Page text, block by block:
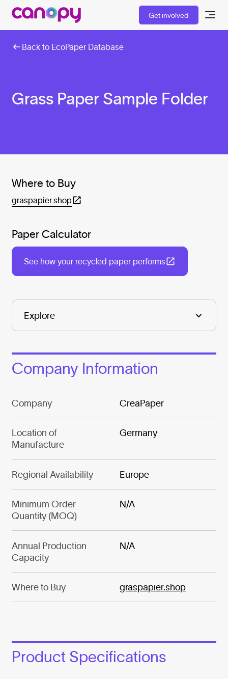
Get involved
Back to EcoPaper Database
Grass Paper Sample Folder
Where to Buy
graspapier.shop
Paper Calculator
See how your recycled paper performs
Company Information
Company CreaPaper
Location of
Manufacture
Germany
Regional Availability Europe
Minimum Order
Quantity (MOQ)
N/A
Annual Production
Capacity
N/A
Where to Buy graspapier.shop
Product Specifications